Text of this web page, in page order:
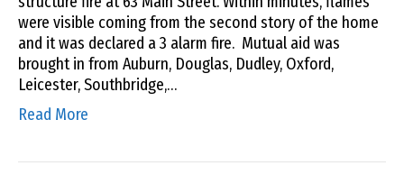
were visible coming from the second story of the home
and it was declared a 3 alarm fire. Mutual aid was
brought in from Auburn, Douglas, Dudley, Oxford,
Leicester, Southbridge,…
Read More